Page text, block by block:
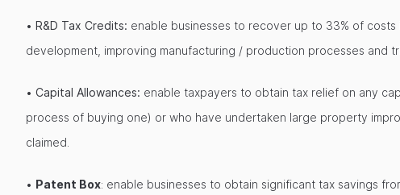
• R&D Tax Credits: enable businesses to recover up to 33% of
development, improving manufacturing / production processes and
• Capital Allowances: enable taxpayers to obtain tax relief on any
process of buying one) or who have undertaken large property
claimed.
• Patent Box: enable businesses to obtain significant tax savings